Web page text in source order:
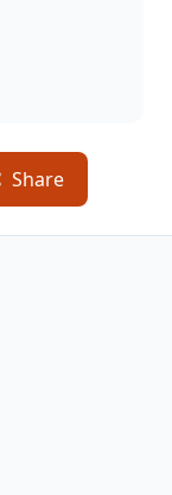
Share